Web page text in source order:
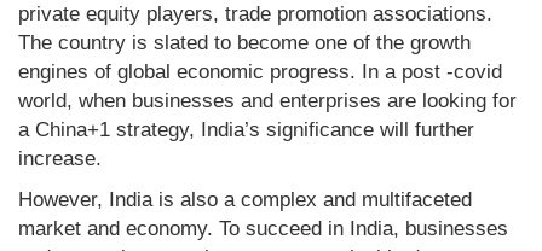
private equity players, trade promotion associations.
The country is slated to become one of the growth
engines of global economic progress. In a post -covid
world, when businesses and enterprises are looking for
a China+1 strategy, India’s significance will further
increase.
However, India is also a complex and multifaceted
market and economy. To succeed in India, businesses